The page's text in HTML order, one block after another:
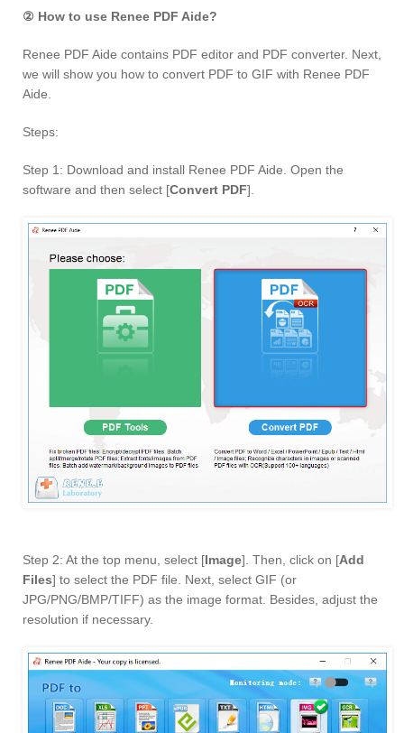
② How to use Renee PDF Aide?
Renee PDF Aide contains PDF editor and PDF converter. Next,
we will show you how to convert PDF to GIF with Renee PDF
Aide.
Steps:
Step 1: Download and install Renee PDF Aide. Open the
software and then select [Convert PDF].
Step 2: At the top menu, select [Image]. Then, click on [Add
Files] to select the PDF file. Next, select GIF (or
JPG/PNG/BMP/TIFF) as the image format. Besides, adjust the
resolution if necessary.